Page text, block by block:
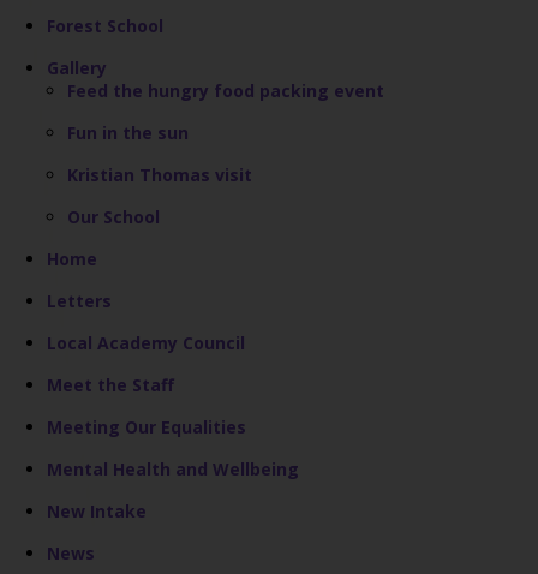
Forest School
Gallery
Feed the hungry food packing event
Fun in the sun
Kristian Thomas visit
Our School
Home
Letters
Local Academy Council
Meet the Staff
Meeting Our Equalities
Mental Health and Wellbeing
New Intake
News